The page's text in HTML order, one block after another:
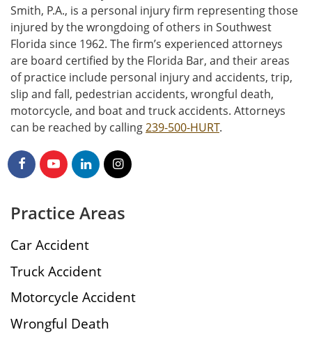
Smith, P.A., is a personal injury firm representing those
injured by the wrongdoing of others in Southwest
Florida since 1962. The firm’s experienced attorneys
are board certified by the Florida Bar, and their areas
of practice include personal injury and accidents, trip,
slip and fall, pedestrian accidents, wrongful death,
motorcycle, and boat and truck accidents. Attorneys
can be reached by calling239-500-HURT.
Practice Areas
Car Accident
Truck Accident
Motorcycle Accident
Wrongful Death